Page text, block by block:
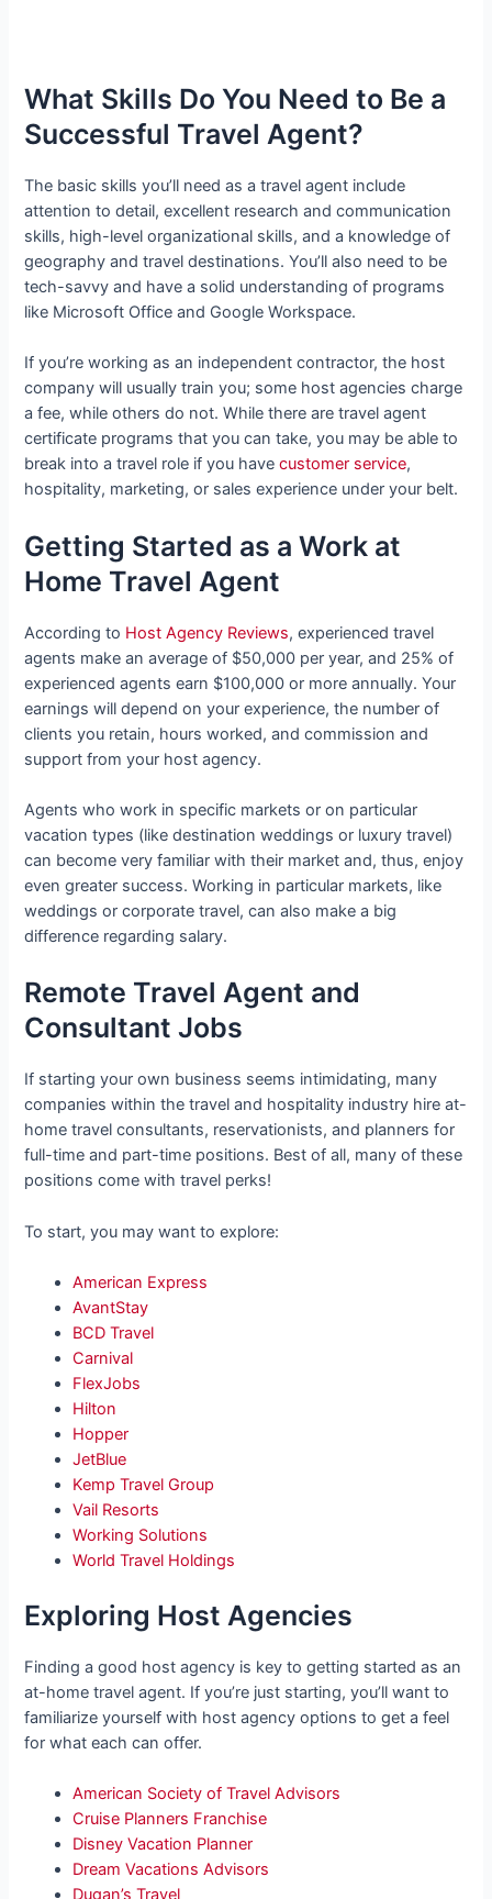
What Skills Do You Need to Be a
Successful Travel Agent?
The basic skills you’ll need as a travel agent include
attention to detail, excellent research and communication
skills, high-level organizational skills, and a knowledge of
geography and travel destinations. You’ll also need to be
tech-savvy and have a solid understanding of programs
like Microsoft Office and Google Workspace.
If you’re working as an independent contractor, the host
company will usually train you; some host agencies charge
a fee, while others do not. While there are travel agent
certificate programs that you can take, you may be able to
break into a travel role if you havecustomer service,
hospitality, marketing, or sales experience under your belt.
Getting Started as a Work at
Home Travel Agent
According to Host Agency Reviews, experienced travel
agents make an average of $50,000 per year, and 25% of
experienced agents earn $100,000 or more annually. Your
earnings will depend on your experience, the number of
clients you retain, hours worked, and commission and
support from your host agency.
Agents who work in specific markets or on particular
vacation types (like destination weddings or luxury travel)
can become very familiar with their market and, thus, enjoy
even greater success. Working in particular markets, like
weddings or corporate travel, can also make a big
difference regarding salary.
Remote Travel Agent and
Consultant Jobs
If starting your own business seems intimidating, many
companies within the travel and hospitality industry hire at-
home travel consultants, reservationists, and planners for
full-time and part-time positions. Best of all, many of these
positions come with travel perks!
To start, you may want to explore:
American Express
AvantStay
BCD Travel
Carnival
FlexJobs
Hilton
Hopper
JetBlue
Kemp Travel Group
Vail Resorts
Working Solutions
World Travel Holdings
Exploring Host Agencies
Finding a good host agency is key to getting started as an
at-home travel agent. If you’re just starting, you’ll want to
familiarize yourself with host agency options to get a feel
for what each can offer.
American Society of Travel Advisors
Cruise Planners Franchise
Disney Vacation Planner
Dream Vacations Advisors
Dugan’s Travel